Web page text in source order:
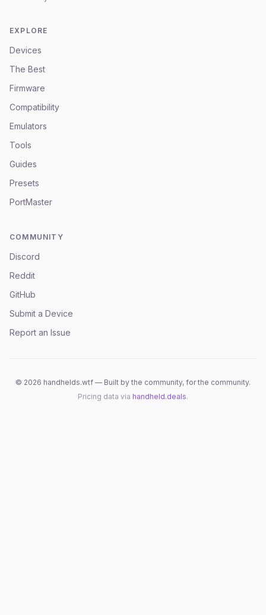
EXPLORE
Devices
The Best
Firmware
Compatibility
Emulators
Tools
Guides
Presets
PortMaster
COMMUNITY
Discord
Reddit
GitHub
Submit a Device
Report an Issue
© 2026 handhelds.wtf — Built by the community, for the community.
Pricing data via handheld.deals.